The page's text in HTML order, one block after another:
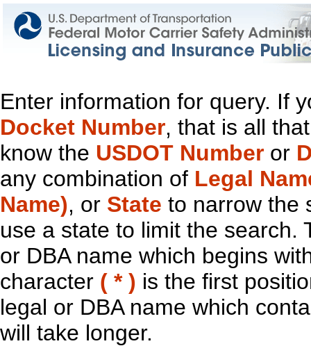
Enter information for query. If
Docket Number, that is all
know the USDOT Number or
any combination of Legal
Name), or State to narrow the
use a state to limit the search.
or DBA name which begins
character ( * ) is the first
legal or DBA name which
will take longer.